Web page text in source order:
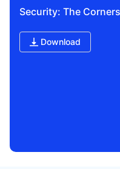
Security: The
Download